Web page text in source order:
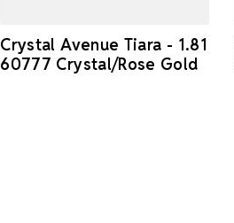
Crystal Avenue Tiara - 1.81
60777 Crystal/Rose Gold